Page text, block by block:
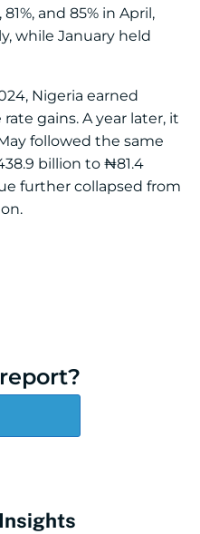
and 85% in April,
while January held
Nigeria earned
gains. A year later, it
followed the same
billion to ₦81.4
further collapsed from